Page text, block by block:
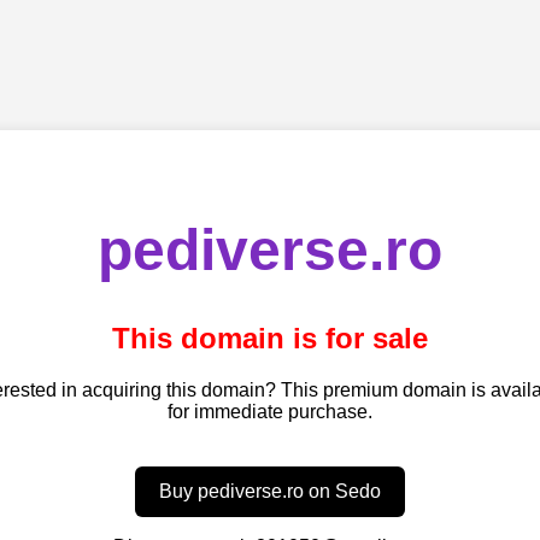
pediverse.ro
This domain is for sale
in acquiring this domain? This premium domain is
for immediate purchase.
Buy pediverse.ro on Sedo